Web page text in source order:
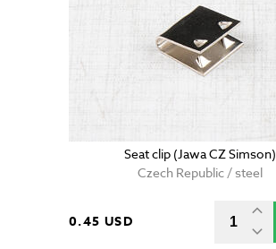
Seat clip (Jawa CZ Simson)
Czech Republic / steel
0.45 USD